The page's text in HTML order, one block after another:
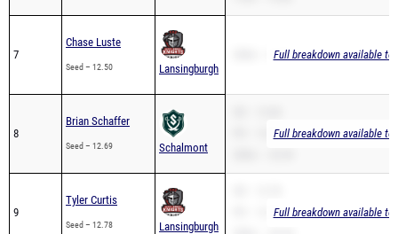
7
Chase Luste
Seed – 12.50 Lansingburgh
200m – 26.92Full breakdown available to
8
Brian Schaffer
Seed – 12.69 Schalmont
PR – 12.69Full breakdown available to
9
Tyler Curtis
Seed – 12.78 Lansingburgh
PR – 12.78Full breakdown available to